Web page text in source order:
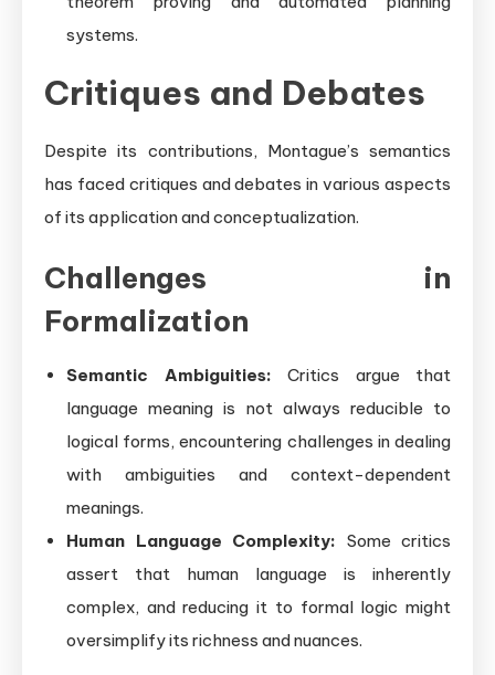
systems.
Critiques and Debates
Despite its contributions, Montague’s semantics
has faced critiques and debates in various aspects
of its application and conceptualization.
Challenges in
Formalization
Semantic Ambiguities: Critics argue that
language meaning is not always reducible to
logical forms, encountering challenges in dealing
with ambiguities and context-dependent
meanings.
Human Language Complexity: Some critics
assert that human language is inherently
complex, and reducing it to formal logic might
oversimplify its richness and nuances.